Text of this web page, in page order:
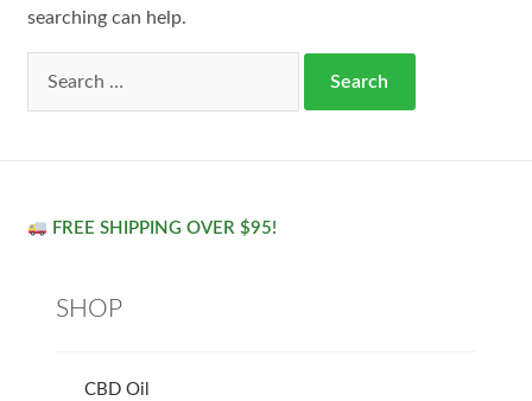
searching can help.
FREE SHIPPING OVER $95!
SHOP
CBD Oil